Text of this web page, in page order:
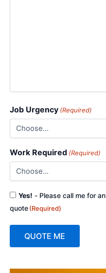
Job Urgency (Required)
Work Required (Required)
Consent
Yes! - Please call me for
quote(Required)
QUOTE ME